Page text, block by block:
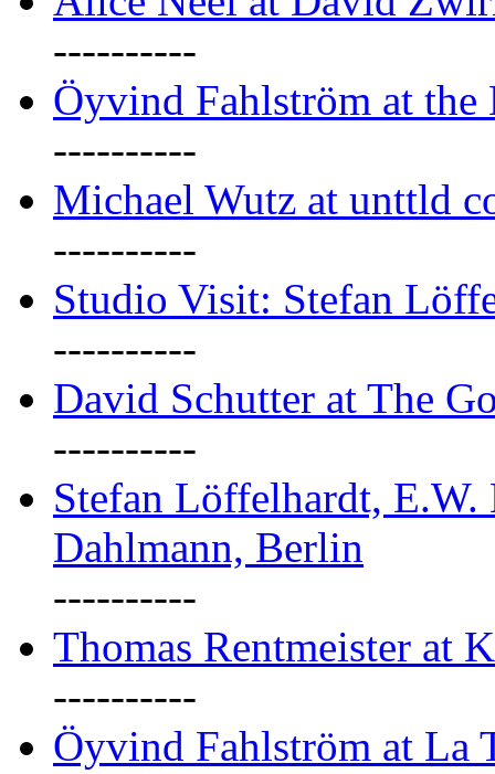
----------
Öyvind Fahlström at the
----------
Michael Wutz at unttld
----------
Studio Visit: Stefan
----------
David Schutter at The
----------
Stefan Löffelhardt, E.W.
Dahlmann, Berlin
----------
Thomas Rentmeister at
----------
Öyvind Fahlström at La